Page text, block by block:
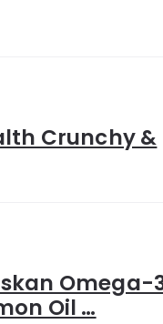
Crunchy &
Omega-
Oil …